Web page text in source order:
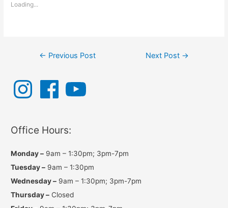
Loading...
Post
← Previous Post Next Post →
n
s
a
m
F
e
o
u
Office Hours:
Monday – 9am – 1:30pm; 3pm-7pm
Tuesday – 9am – 1:30pm
Wednesday – 9am – 1:30pm; 3pm-7pm
Thursday – Closed